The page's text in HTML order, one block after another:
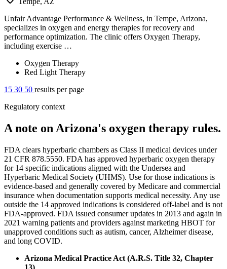
Unfair Advantage Performance & Wellness, in Tempe, Arizona,
specializes in oxygen and energy therapies for recovery and
performance optimization. The clinic offers Oxygen Therapy,
including exercise …
Oxygen Therapy
Red Light Therapy
15 30 50 results per page
Regulatory context
A note on Arizona's oxygen therapy rules.
FDA clears hyperbaric chambers as Class II medical devices under
21 CFR 878.5550. FDA has approved hyperbaric oxygen therapy
for 14 specific indications aligned with the Undersea and
Hyperbaric Medical Society (UHMS). Use for those indications is
evidence-based and generally covered by Medicare and commercial
insurance when documentation supports medical necessity. Any use
outside the 14 approved indications is considered off-label and is not
FDA-approved. FDA issued consumer updates in 2013 and again in
2021 warning patients and providers against marketing HBOT for
unapproved conditions such as autism, cancer, Alzheimer disease,
and long COVID.
Arizona Medical Practice Act (A.R.S. Title 32, Chapter
13)